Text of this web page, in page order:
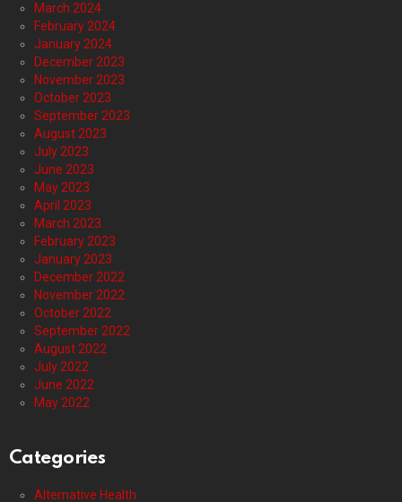
March 2024
February 2024
January 2024
December 2023
November 2023
October 2023
September 2023
August 2023
July 2023
June 2023
May 2023
April 2023
March 2023
February 2023
January 2023
December 2022
November 2022
October 2022
September 2022
August 2022
July 2022
June 2022
May 2022
Categories
Alternative Health